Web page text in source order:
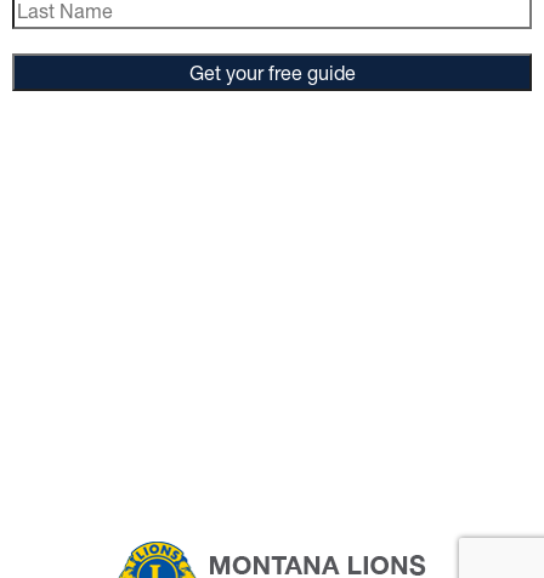
Get your free guide